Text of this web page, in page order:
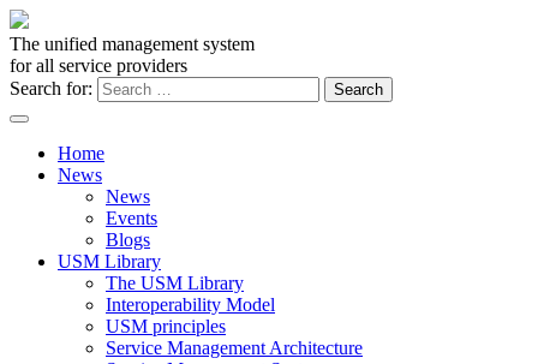
The unified management system
for all service providers
Search for:
Home
News
News
Events
Blogs
USM Library
The USM Library
Interoperability Model
USM principles
Service Management Architecture